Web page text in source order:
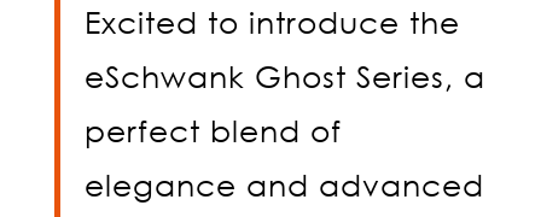
Excited to introduce the
eSchwank Ghost Series, a
perfect blend of
elegance and advanced